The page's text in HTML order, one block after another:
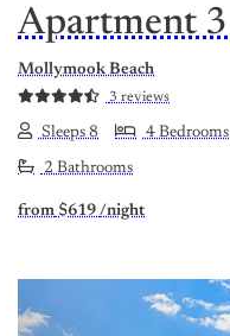
Apartment 3
Mollymook Beach
3 reviews
Sleeps 8 4 Bedrooms
2 Bathrooms
from $619/night